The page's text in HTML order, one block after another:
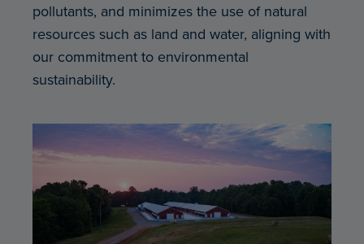
pollutants, and minimizes the use of natural
resources such as land and water, aligning with
our commitment to environmental
sustainability.